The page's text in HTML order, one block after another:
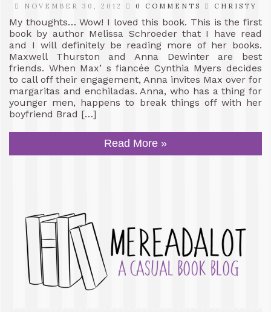
NOVEMBER 30, 2012 0 COMMENTS CHRISTY
My thoughts… Wow! I loved this book. This is the first
book by author Melissa Schroeder that I have read
and I will definitely be reading more of her books.
Maxwell Thurston and Anna Dewinter are best
friends. When Max’ s fiancée Cynthia Myers decides
to call off their engagement, Anna invites Max over for
margaritas and enchiladas. Anna, who has a thing for
younger men, happens to break things off with her
boyfriend Brad […]
Read More »